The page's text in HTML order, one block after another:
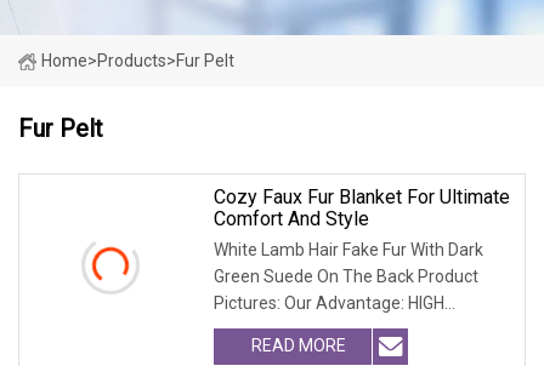
Home>Products>Fur Pelt
Fur Pelt
Cozy Faux Fur Blanket For Ultimate
Comfort And Style
White Lamb Hair Fake Fur With Dark
Green Suede On The Back Product
Pictures: Our Advantage: HIGH
QUALITY FOR BRAND NAME
READ MORE